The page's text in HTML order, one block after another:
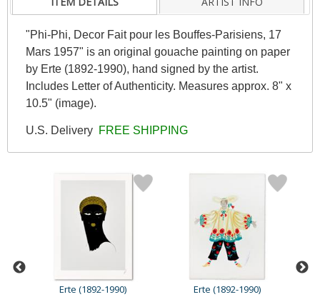
"Phi-Phi, Decor Fait pour les Bouffes-Parisiens, 17
Mars 1957" is an original gouache painting on paper
by Erte (1892-1990), hand signed by the artist.
Includes Letter of Authenticity. Measures approx. 8" x
10.5" (image).
U.S. Delivery FREE SHIPPING
Erte (1892-1990)
Erte (1892-1990)